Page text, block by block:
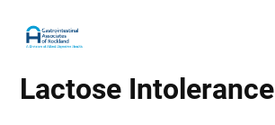
Lactose Intolerance